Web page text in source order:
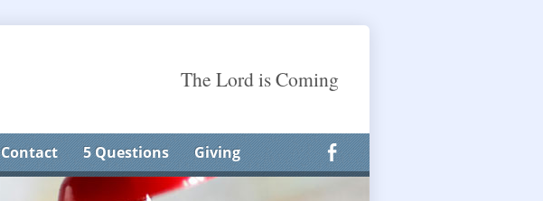
The Lord is Coming
Contact 5 Questions Giving